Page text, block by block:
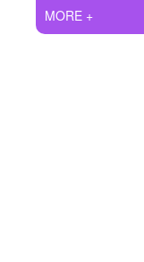
MORE +